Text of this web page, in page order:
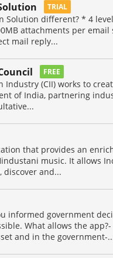
TRIAL
Solution different? * 4
attachments per
mail reply...
FREE
Industry (CII) works to
of India, partnering
that provides an
music. It allows
discover and...
informed government
What allows the
and in the government-